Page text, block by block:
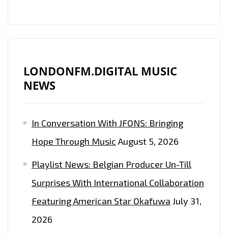
LONDONFM.DIGITAL MUSIC
NEWS
In Conversation With JFONS: Bringing
Hope Through Music August 5, 2026
Playlist News: Belgian Producer Un-Till
Surprises With International Collaboration
Featuring American Star Okafuwa July 31,
2026